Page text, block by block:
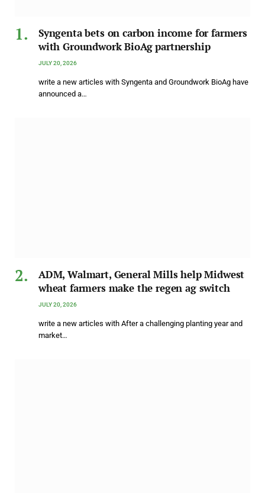
Syngenta bets on carbon income for farmers
with Groundwork BioAg partnership
JULY 20, 2026
write a new articles with Syngenta and Groundwork BioAg have
announced a…
ADM, Walmart, General Mills help Midwest
wheat farmers make the regen ag switch
JULY 20, 2026
write a new articles with After a challenging planting year and
market…